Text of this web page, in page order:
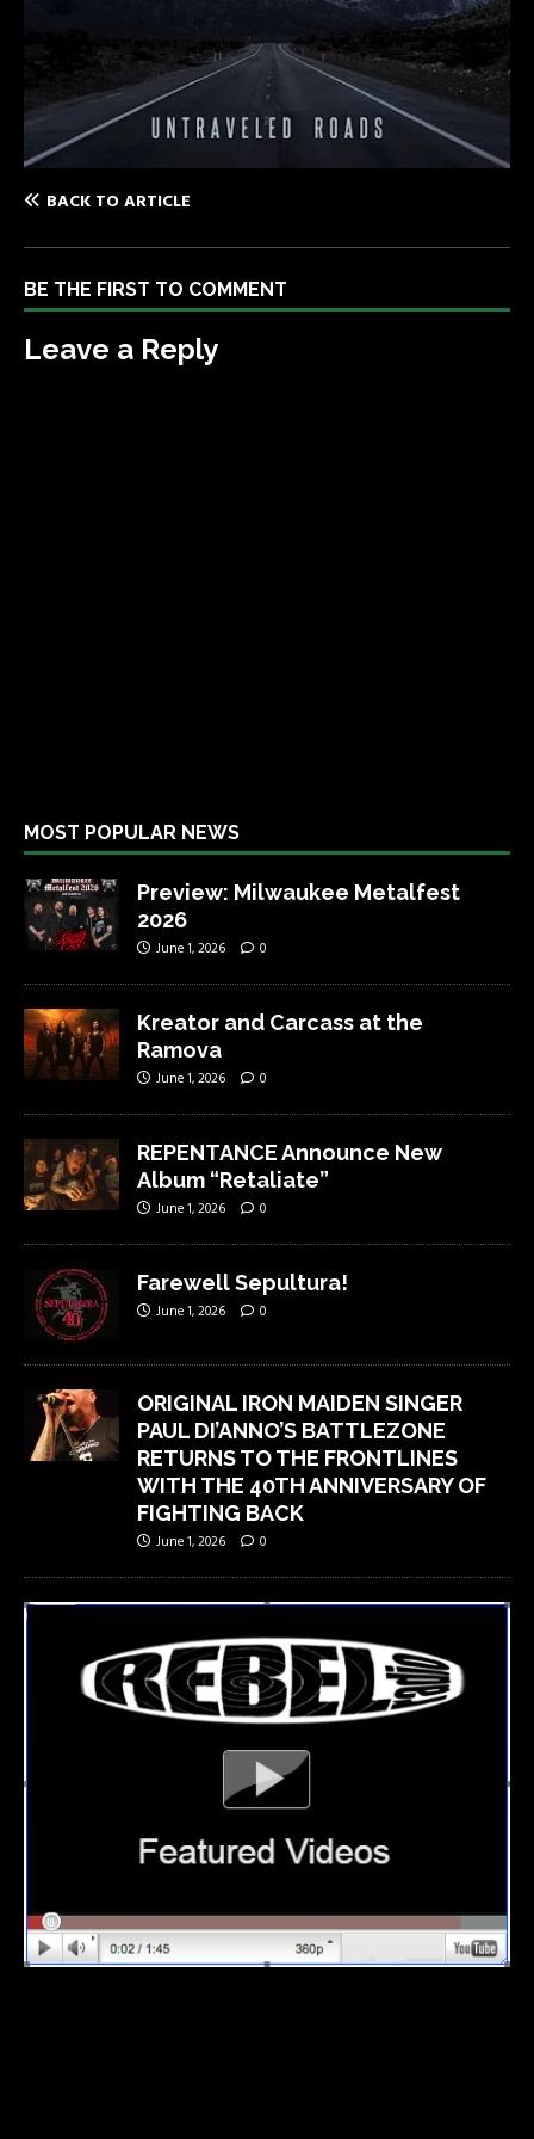
BACK TO ARTICLE
BE THE FIRST TO COMMENT
Leave a Reply
MOST POPULAR NEWS
Preview: Milwaukee Metalfest
2026
June 1, 2026 0
Kreator and Carcass at the
Ramova
June 1, 2026 0
REPENTANCE Announce New
Album “Retaliate”
June 1, 2026 0
Farewell Sepultura!
June 1, 2026 0
ORIGINAL IRON MAIDEN SINGER
PAUL DI’ANNO’S BATTLEZONE
RETURNS TO THE FRONTLINES
WITH THE 40TH ANNIVERSARY OF
FIGHTING BACK
June 1, 2026 0